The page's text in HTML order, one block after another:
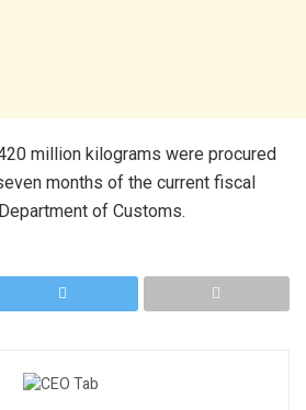
million kilograms were procured
months of the current fiscal
of Customs.